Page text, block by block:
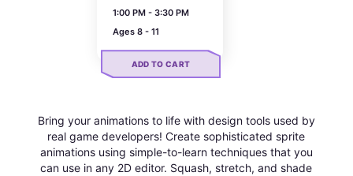
1:00 PM - 3:30 PM
Ages 8 - 11
ADD TO CART
Bring your animations to life with design tools used by
real game developers! Create sophisticated sprite
animations using simple-to-learn techniques that you
can use in any 2D editor. Squash, stretch, and shade